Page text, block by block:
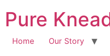
Pure
Home Our Story